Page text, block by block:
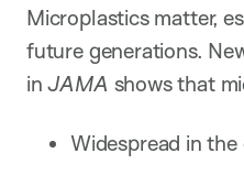
Microplastics matter,
future generations.
inJAMA shows that
Widespread in